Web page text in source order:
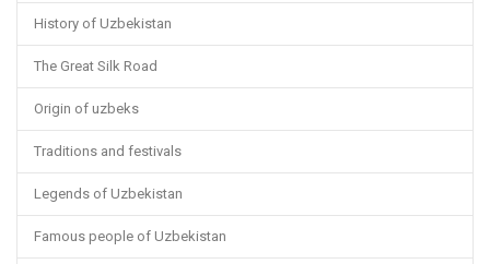
History of Uzbekistan
The Great Silk Road
Origin of uzbeks
Traditions and festivals
Legends of Uzbekistan
Famous people of Uzbekistan